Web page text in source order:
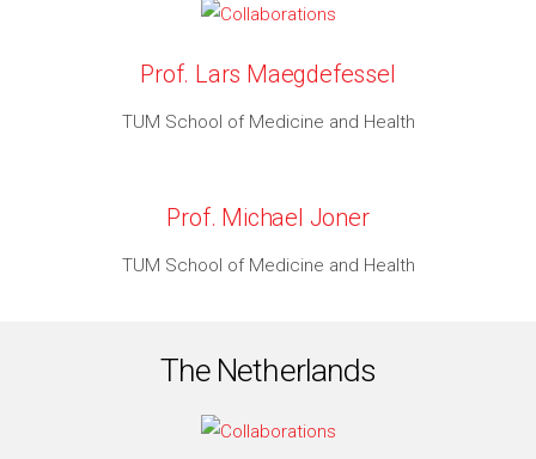
Prof. Lars Maegdefessel
TUM School of Medicine and Health
Prof. Michael Joner
TUM School of Medicine and Health
The Netherlands